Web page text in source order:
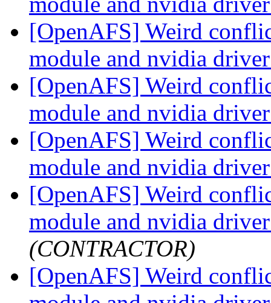
[OpenAFS] Weird
module and nvidia
[OpenAFS] Weird
module and nvidia
[OpenAFS] Weird
module and nvidia
[OpenAFS] Weird
module and nvidia
(CONTRACTOR)
[OpenAFS] Weird